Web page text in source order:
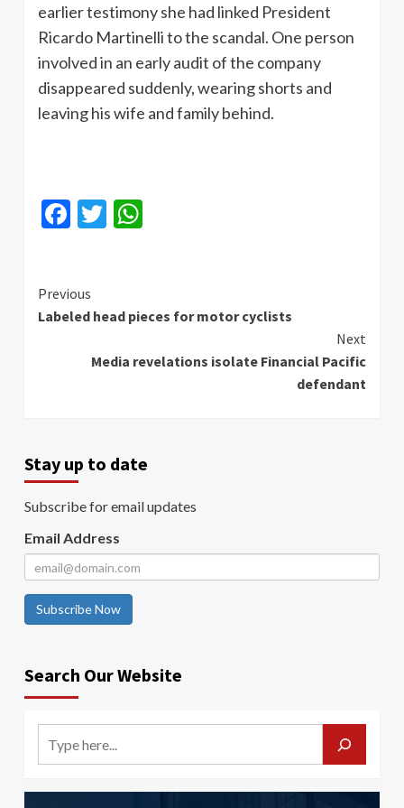
earlier testimony she had linked President
Ricardo Martinellito the scandal. One person
involved in an early audit of the company
disappeared suddenly, wearing shorts and
leaving his wife and family behind.
Facebook
Twitter
Continue
Reading
Previous
Labeled head pieces for motor cyclists
Next
Media revelations isolate Financial Pacific
defendant
Stay up to date
Subscribe for email updates
Email Address
Subscribe Now
Search Our Website